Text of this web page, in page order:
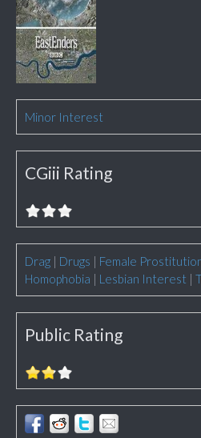
Minor Interest
CGiii Rating
Drag | Drugs | Female
Homophobia | Lesbian Interest |
Public Rating